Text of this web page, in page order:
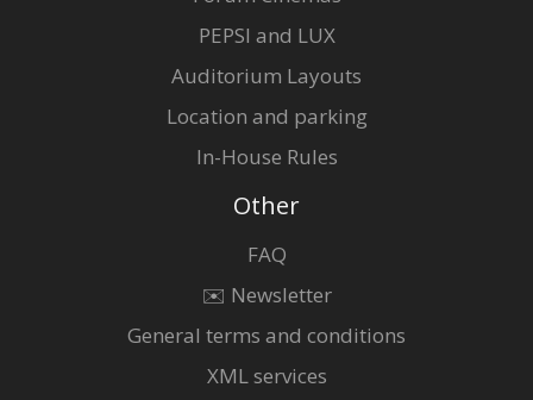
PEPSI and LUX
Auditorium Layouts
Location and parking
In-House Rules
Other
FAQ
✉️ Newsletter
General terms and conditions
XML services